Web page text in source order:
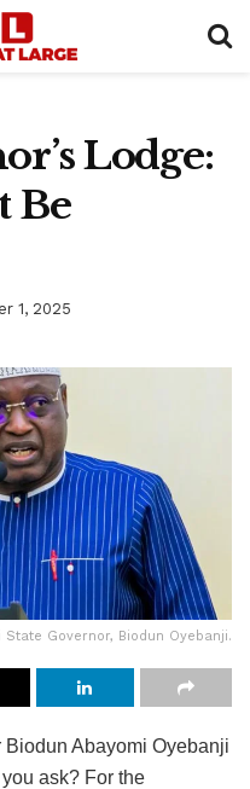
Lodge:
Be
1, 2025
State Governor, Biodun Oyebanji.
Biodun Abayomi Oyebanji
ask? For the